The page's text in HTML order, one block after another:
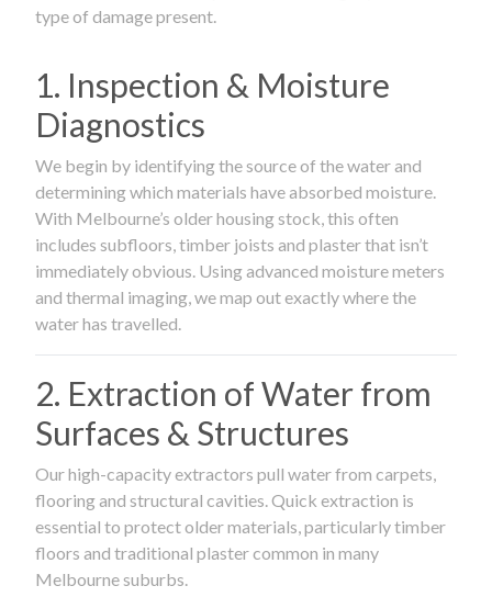
type of damage present.
1. Inspection & Moisture
Diagnostics
We begin by identifying the source of the water and
determining which materials have absorbed moisture.
With Melbourne’s older housing stock, this often
includes subfloors, timber joists and plaster that isn’t
immediately obvious. Using advanced moisture meters
and thermal imaging, we map out exactly where the
water has travelled.
2. Extraction of Water from
Surfaces & Structures
Our high-capacity extractors pull water from carpets,
flooring and structural cavities. Quick extraction is
essential to protect older materials, particularly timber
floors and traditional plaster common in many
Melbourne suburbs.